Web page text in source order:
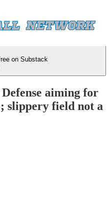
on Substack
aiming for
slippery field not a